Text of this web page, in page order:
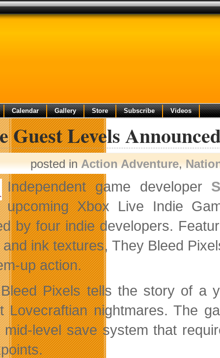
Calendar Gallery Store Subscribe Videos
Guest Levels
posted inAction Adventure,
Independent game developer
upcoming Xbox Live Indie
by four indie developers.
ink textures, They Bleed
up action.
Pixels tells the story of a
Lovecraftian nightmares. The
mid-level save system that